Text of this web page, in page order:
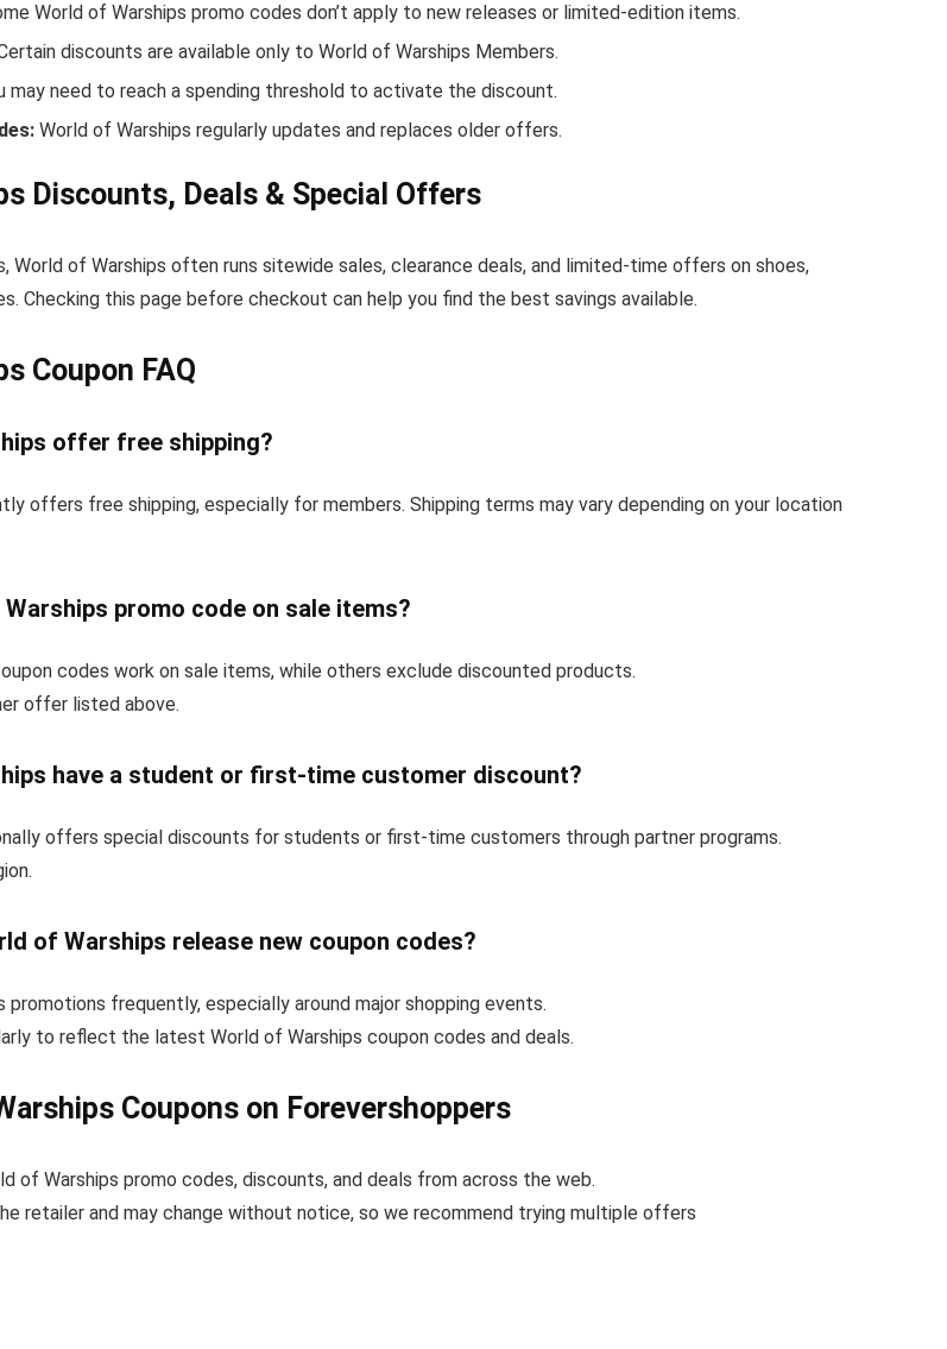
World of Warships promo codes don’t apply to new releases or limited-edition items.
discounts are available only to World of Warships Members.
may need to reach a spending threshold to activate the discount.
World of Warships regularly updates and replaces older offers.
Discounts, Deals & Special Offers
World of Warships often runs sitewide sales, clearance deals, and limited-time offers on shoes,
Checking this page before checkout can help you find the best savings available.
Coupon FAQ
offer free shipping?
offers free shipping, especially for members. Shipping terms may vary depending on your location
promo code on sale items?
codes work on sale items, while others exclude discounted products.
offer listed above.
have a student or first-time customer discount?
offers special discounts for students or first-time customers through partner programs.
of Warships release new coupon codes?
promotions frequently, especially around major shopping events.
to reflect the latest World of Warships coupon codes and deals.
Coupons on Forevershoppers
of Warships promo codes, discounts, and deals from across the web.
retailer and may change without notice, so we recommend trying multiple offers